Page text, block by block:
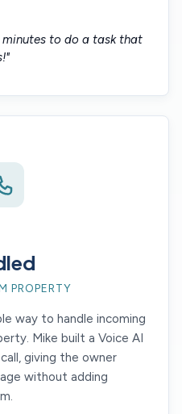
minutes to do a task that
PROPERTY
way to handle incoming
Mike built a Voice AI
giving the owner
without adding